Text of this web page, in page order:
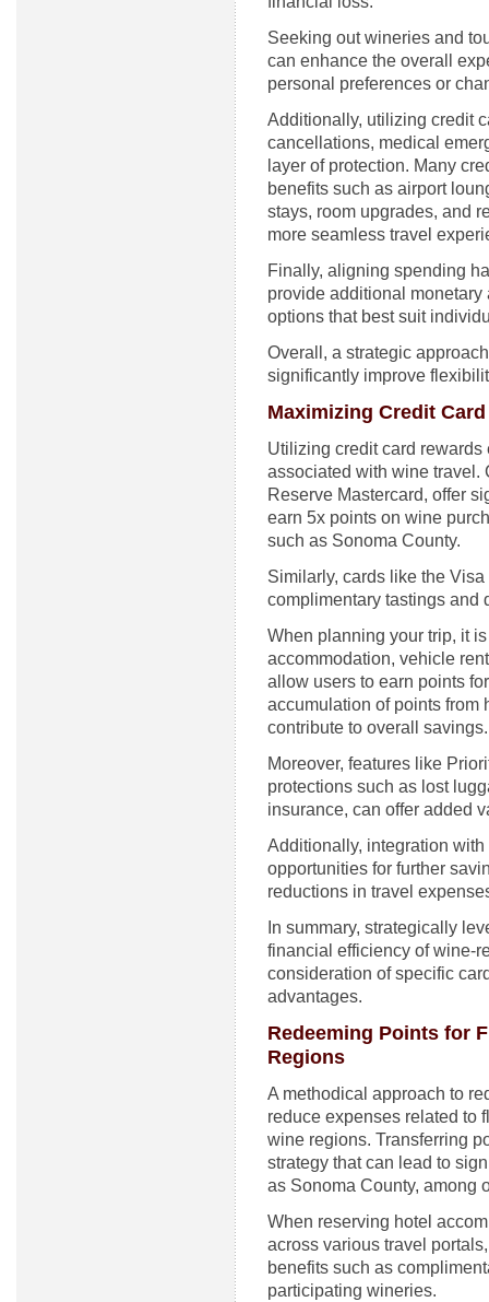
Seeking out wineries and
can enhance the overall
personal preferences or
Additionally, utilizing credit
cancellations, medical
layer of protection. Many
benefits such as airport
stays, room upgrades, and
more seamless travel
Finally, aligning spending
provide additional
options that best suit
Overall, a strategic
significantly improve
Maximizing Credit
Utilizing credit card
associated with wine travel.
Reserve Mastercard, offer
earn 5x points on wine
such as Sonoma County.
Similarly, cards like the
complimentary tastings and
When planning your trip, it
accommodation, vehicle
allow users to earn points
accumulation of points from
contribute to overall savings.
Moreover, features like
protections such as lost
insurance, can offer added
Additionally, integration
opportunities for further
reductions in travel
In summary, strategically
financial efficiency of wine-
consideration of specific
advantages.
Redeeming Points for
Regions
A methodical approach to
reduce expenses related to
wine regions. Transferring
strategy that can lead to
as Sonoma County, among
When reserving hotel
across various travel
benefits such as
participating wineries.